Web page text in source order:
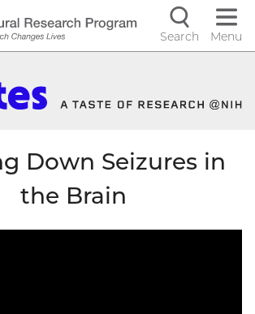
Search Menu
Down Seizures in
the Brain